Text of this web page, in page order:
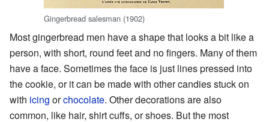
Gingerbread salesman (1902)
Most gingerbread men have a shape that looks a bit like a
person, with short, round feet and no fingers. Many of them
have a face. Sometimes the face is just lines pressed into
the cookie, or it can be made with other candies stuck on
with icing orchocolate. Other decorations are also
common, like hair, shirt cuffs, or shoes. But the most